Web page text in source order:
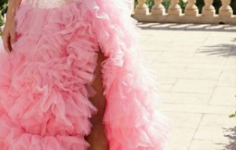
Dresses Pink
Prom Dress
Green Prom
Dress
Sleeve Prom
Dresses
Dresses
Prom
Dresses
Lace